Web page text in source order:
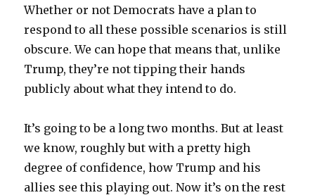
Whether or not Democrats have a plan to
respond to all these possible scenarios is still
obscure. We can hope that means that, unlike
Trump, they’re not tipping their hands
publicly about what they intend to do.
It’s going to be a long two months. But at least
we know, roughly but with a pretty high
degree of confidence, how Trump and his
allies see this playing out. Now it’s on the rest